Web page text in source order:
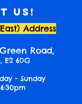
us!
Address
Road,
E2 6DG
- Sunday